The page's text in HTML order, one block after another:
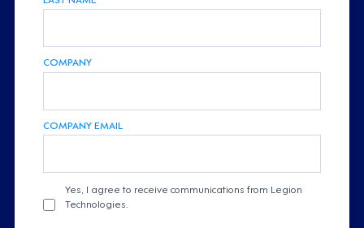
COMPANY
COMPANY EMAIL
Yes, I agree to receive communications from Legion
Technologies.